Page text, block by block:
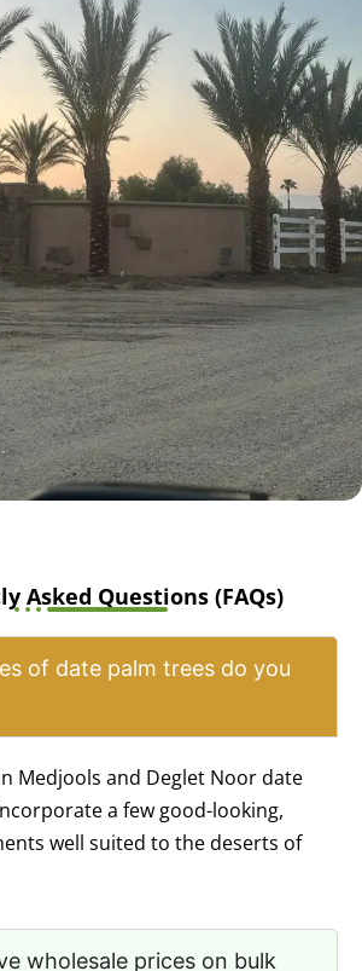
of date palm trees do you
Medjools and Deglet Noor date
well suited to the deserts of